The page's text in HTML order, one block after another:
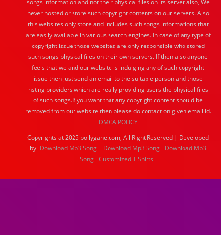
songs information and not their physical files on its server also, We
never hosted or store such copyright contents on our servers. Also
this websites only store and includes such songs informations that
are easily available in various search engines. In case of any type of
copyright issue those websites are only responsible who stored
such songs physical files on their own servers. If then also anyone
feels that we and our website is indulging any of such copyright
issue then just send an email to the suitable person and those
hsting providers which are really providing users the physical files
of such songs.If you want that any copyright content should be
removed from our website then please do contact on given email id.
DMCA POLICY
Copyrights at 2025 bollygane.com, All Right Reserved | Developed
by: Download Mp3 Song Download Mp3 Song
Download Mp3
Song Customized T Shirts